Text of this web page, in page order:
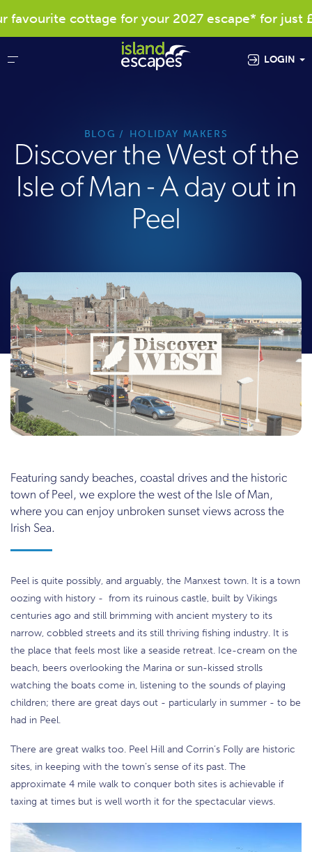
cottage for your 2027 escape* for just
LOGIN
BLOG HOLIDAY MAKERS
Discover the West of the
Isle of Man - A day out in
Peel
Featuring sandy beaches, coastal drives and the historic
town of Peel, we explore the west of the Isle of Man,
where you can enjoy unbroken sunset views across the
Irish Sea.
Peel is quite possibly, and arguably, the Manxest town. It is a town
oozing with history - from its ruinous castle, built by Vikings
centuries ago and still brimming with ancient mystery to its
narrow, cobbled streets and its still thriving fishing industry. It is
the place that feels most like a seaside retreat. Ice-cream on the
beach, beers overlooking the Marina or sun-kissed strolls
watching the boats come in, listening to the sounds of playing
children; there are great days out - particularly in summer - to be
had in Peel.
There are great walks too. Peel Hill and Corrin’s Folly are historic
sites, in keeping with the town’s sense of its past. The
approximate 4 mile walk to conquer both sites is achievable if
taxing at times but is well worth it for the spectacular views.